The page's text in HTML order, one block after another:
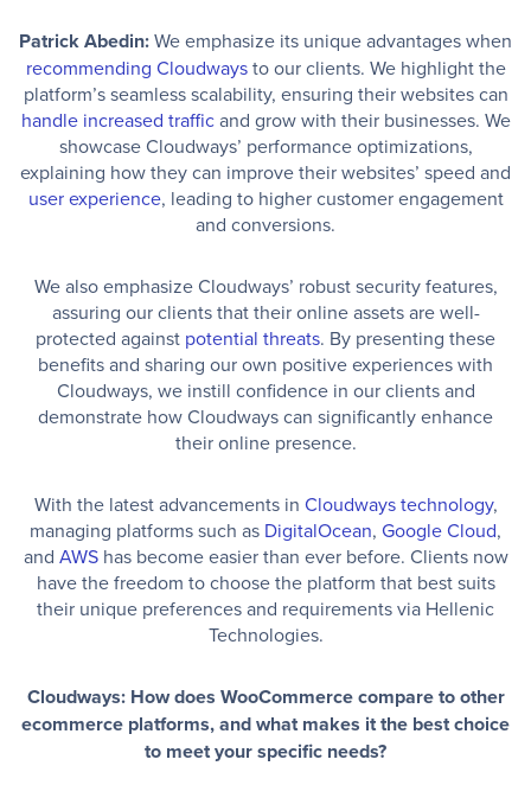
Patrick Abedin:We emphasize its unique advantages when
recommending Cloudwaysto our clients. We highlight the
platform’s seamless scalability, ensuring their websites can
handle increased trafficand grow with their businesses. We
showcase Cloudways’ performance optimizations,
explaining how they can improve their websites’ speed and
user experience, leading to higher customer engagement
and conversions.
We also emphasize Cloudways’ robust security features,
assuring our clients that their online assets are well-
protected against potential threats. By presenting these
benefits and sharing our own positive experiences with
Cloudways, we instill confidence in our clients and
demonstrate how Cloudways can significantly enhance
their online presence.
With the latest advancements in Cloudways technology,
managing platforms such as DigitalOcean, Google Cloud,
and AWShas become easier than ever before. Clients now
have the freedom to choose the platform that best suits
their unique preferences and requirements via Hellenic
Technologies.
Cloudways: How does WooCommerce compare to other
ecommerce platforms, and what makes it the best choice
to meet your specific needs?